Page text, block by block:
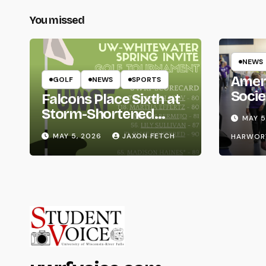
You missed
GOLF NEWS SPORTS
Falcons Place Sixth at
Storm-Shortened
Whitewater Invite
MAY 5, 2026 JAXON FETCH
NEWS
Life
MAY